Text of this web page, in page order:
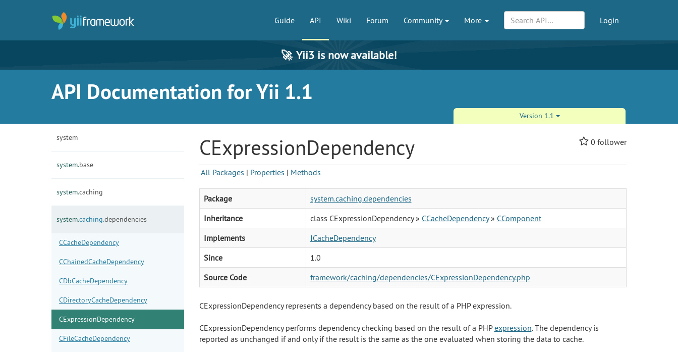
Guide API Wiki Forum Community More Login
🚀 Yii3 is now available!
API Documentation for Yii 1.1
Version 1.1
system
system.base
system.caching
system.caching.dependencies
CCacheDependency
CChainedCacheDependency
CDbCacheDependency
CDirectoryCacheDependency
CExpressionDependency
CFileCacheDependency
0 follower
CExpressionDependency
All Packages | Properties | Methods
Package
system.caching.dependencies
Inheritance
class CExpressionDependency » CCacheDependency» CComponent
Implements
ICacheDependency
Since
1.0
Source Code
framework/caching/dependencies/CExpressionDependency.php
CExpressionDependency represents a dependency based on the result of a PHP expression.
CExpressionDependency performs dependency checking based on the result of a PHPexpression. The dependency is
reported as unchanged if and only if the result is the same as the one evaluated when storing the data to cache.